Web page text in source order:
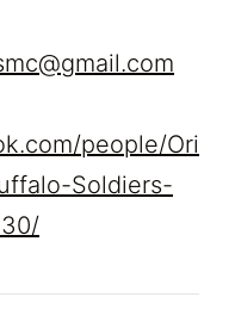
people/Ori
Soldiers-